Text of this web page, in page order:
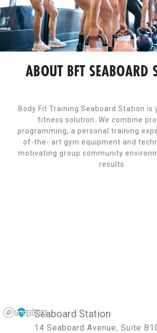
ABOUT BFT SEABOARD
Body Fit Training Seaboard Station is
fitness solution. We combine
programming, a personal training
of-the- art gym equipment and
motivating group community
results.
Seaboard Station
14 Seaboard Avenue, Suite